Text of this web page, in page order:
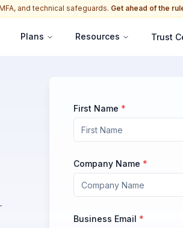
and technical safeguards. Get ahead of the
Plans Resources Trust
First Name *
Company Name *
Business Email *